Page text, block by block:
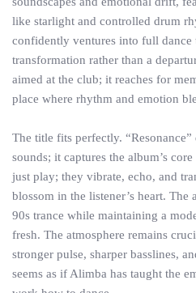
like starlight and controlled drum
confidently ventures into full dance
transformation rather than a
aimed at the club; it reaches for
place where rhythm and emotion
The title fits perfectly.
sounds; it captures the album’s
just play; they vibrate, echo, and
blossom in the listener’s heart.
90s trance while maintaining a
fresh. The atmosphere remains
stronger pulse, sharper basslines,
seems as if Alimba has taught the